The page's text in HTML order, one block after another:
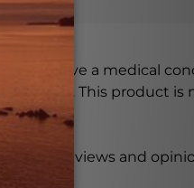
have a medical
This product
reviews and